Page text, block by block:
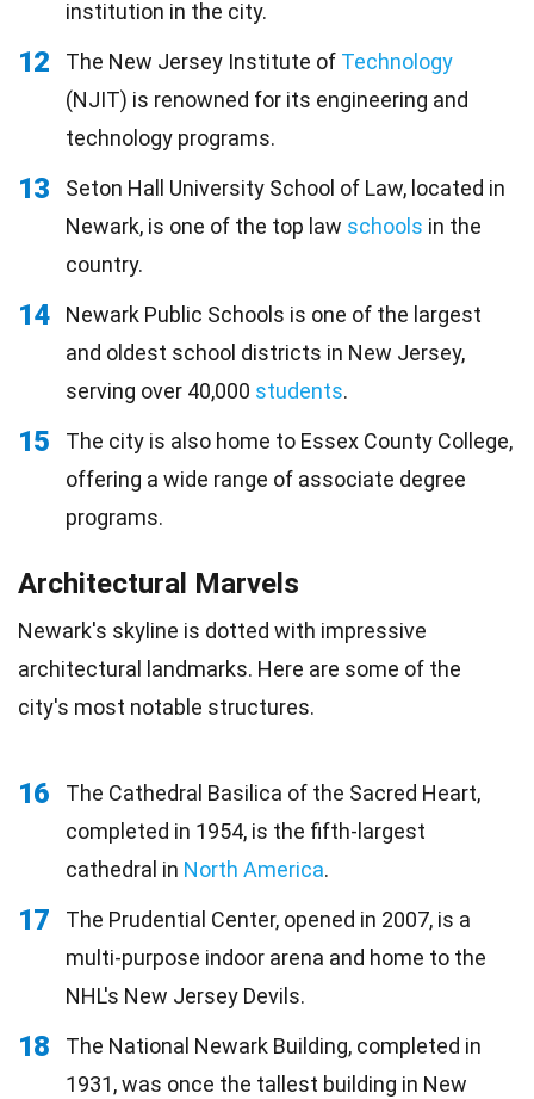
institution in the city.
12 The New Jersey Institute of Technology
(NJIT) is renowned for its engineering and
technology programs.
13
Seton Hall University School of Law, located in
Newark, is one of the top law schools in the
country.
14
Newark Public Schools is one of the largest
and oldest school districts in New Jersey,
serving over 40,000 students.
15
The city is also home to Essex County College,
offering a wide range of associate degree
programs.
Architectural Marvels
Newark's skyline is dotted with impressive
architectural landmarks. Here are some of the
city's most notable structures.
16
The Cathedral Basilica of the Sacred Heart,
completed in 1954, is the fifth-largest
cathedral in North America.
17
The Prudential Center, opened in 2007, is a
multi-purpose indoor arena and home to the
NHL's New Jersey Devils.
18
The National Newark Building, completed in
1931, was once the tallest building in New